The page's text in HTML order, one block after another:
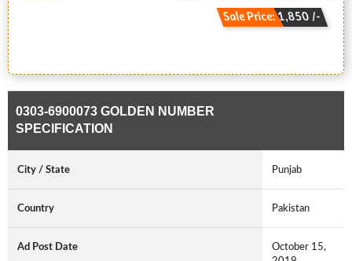
Sale Price: 1,850 /-
0303-6900073 GOLDEN NUMBER
SPECIFICATION
City / State Punjab
Country Pakistan
Ad Post Date
October 15,